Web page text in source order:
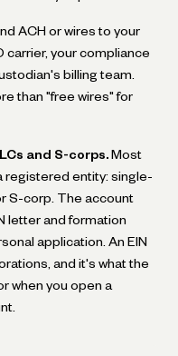
ACH or wires to your
carrier, your compliance
billing team.
than "free wires" for
and S-corps. Most
registered entity: single-
S-corp. The account
letter and formation
application. An EIN
and it's what the
when you open a